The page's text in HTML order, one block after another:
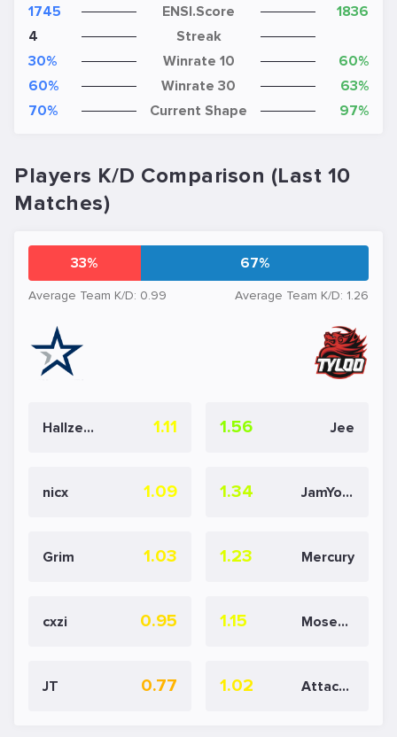
1745
ENSI.Score
1836
4
Streak
30%
Winrate 10
60%
60%
Winrate 30
63%
70%
Current Shape 97%
Players K/D Comparison (Last 10
Matches)
33% 67%
Average Team K/D: 0.99 Average Team K/D: 1.26
Hallzerk 1.11
nicx 1.09
Grim 1.03
cxzi 0.95
JT 0.77
Jee
1.56
JamYoung
1.34
Mercury
1.23
Moseyuh
1.15
AttackeR
1.02